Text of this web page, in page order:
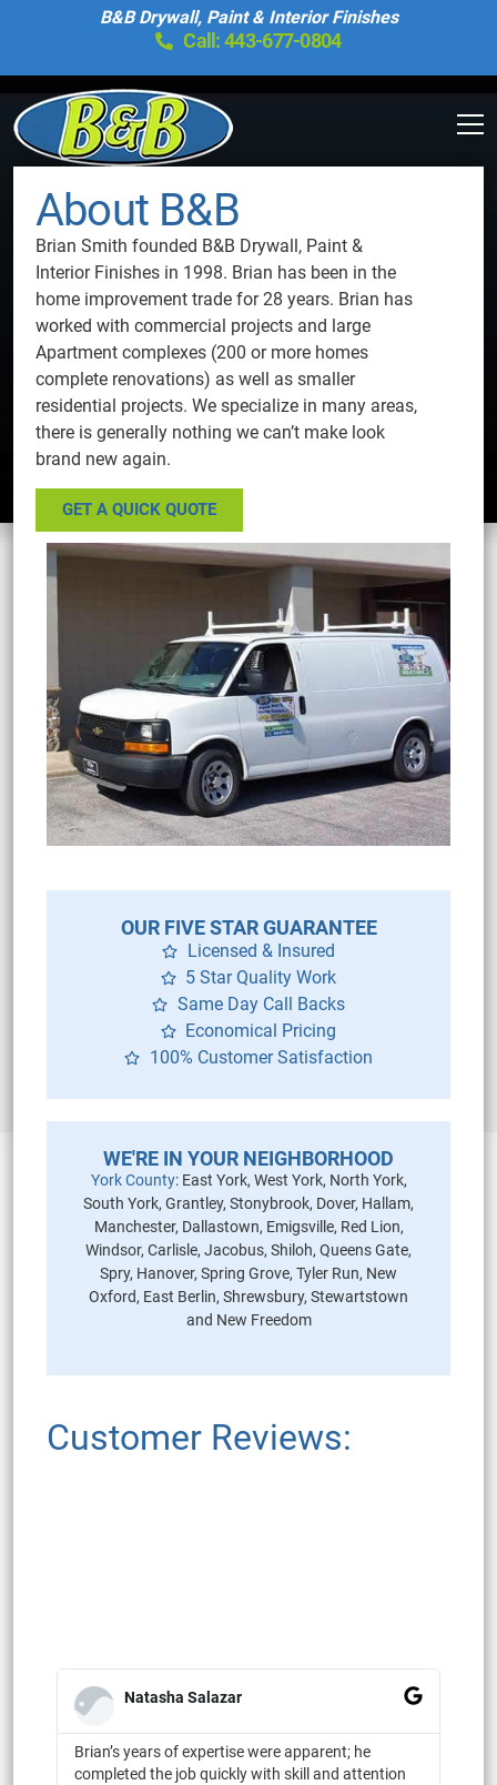
B&B Drywall, Paint & Interior Finishes
Call: 443-677-0804
About B&B
Brian Smith founded B&B Drywall, Paint &
Interior Finishes in 1998. Brian has been in the
home improvement trade for 28 years. Brian has
worked with commercial projects and large
Apartment complexes (200 or more homes
complete renovations) as well as smaller
residential projects. We specialize in many areas,
there is generally nothing we can’t make look
brand new again.
GET A QUICK QUOTE
OUR FIVE STAR GUARANTEE
Licensed & Insured
5 Star Quality Work
Same Day Call Backs
Economical Pricing
100% Customer Satisfaction
WE'RE IN YOUR NEIGHBORHOOD
York County: East York, West York, North York,
South York, Grantley, Stonybrook, Dover, Hallam,
Manchester, Dallastown, Emigsville, Red Lion,
Windsor, Carlisle, Jacobus, Shiloh, Queens Gate,
Spry, Hanover, Spring Grove, Tyler Run, New
Oxford, East Berlin, Shrewsbury, Stewartstown
and New Freedom
Customer Reviews:
Natasha Salazar
Brian’s years of expertise were apparent; he
completed the job quickly with skill and attention